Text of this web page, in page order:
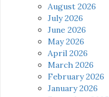
August 2026
July 2026
June 2026
May 2026
April 2026
March 2026
February 2026
January 2026